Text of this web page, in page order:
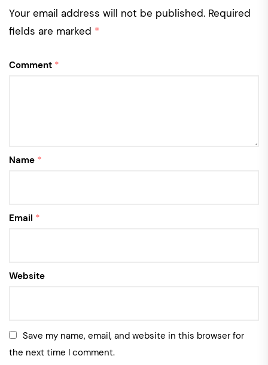
Your email address will not be published. Required
fields are marked *
Comment *
Name *
Email *
Website
Save my name, email, and website in this browser for
the next time I comment.